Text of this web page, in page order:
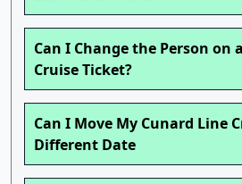
Can I Change the Person on
Cruise Ticket?
Can I Move My Cunard Line
Different Date